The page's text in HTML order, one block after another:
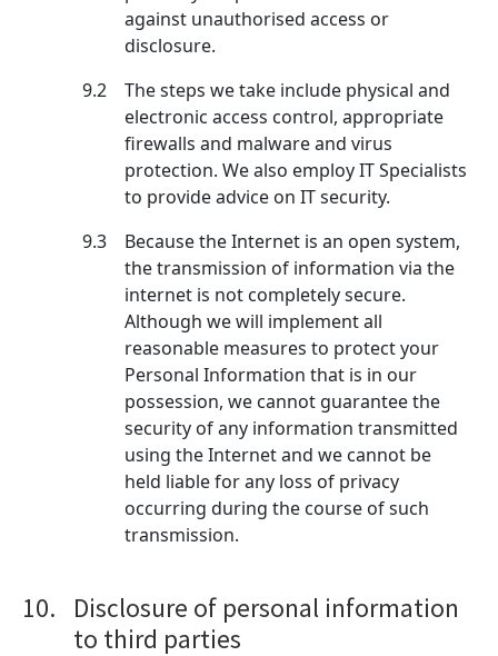
against unauthorised access or
disclosure.
9.2
The steps we take include physical and
electronic access control, appropriate
firewalls and malware and virus
protection. We also employ IT Specialists
to provide advice on IT security.
9.3
Because the Internet is an open system,
the transmission of information via the
internet is not completely secure.
Although we will implement all
reasonable measures to protect your
Personal Information that is in our
possession, we cannot guarantee the
security of any information transmitted
using the Internet and we cannot be
held liable for any loss of privacy
occurring during the course of such
transmission.
10.
Disclosure of personal information
to third parties